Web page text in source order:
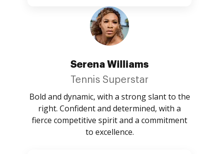
Serena Williams
Tennis Superstar
Bold and dynamic, with a strong slant to the
right. Confident and determined, with a
fierce competitive spirit and a commitment
to excellence.